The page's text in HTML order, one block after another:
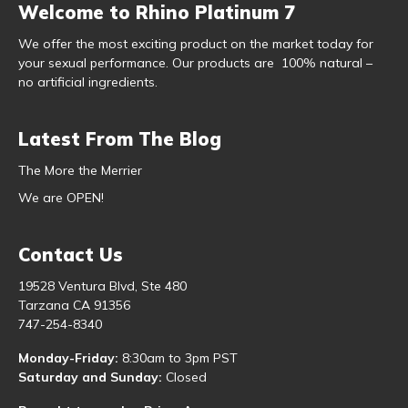
Welcome to Rhino Platinum 7
We offer the most exciting product on the market today for
your sexual performance. Our products are 100% natural –
no artificial ingredients.
Latest From The Blog
The More the Merrier
We are OPEN!
Contact Us
19528 Ventura Blvd, Ste 480
Tarzana CA 91356
747-254-8340
Monday-Friday: 8:30am to 3pm PST
Saturday and Sunday: Closed